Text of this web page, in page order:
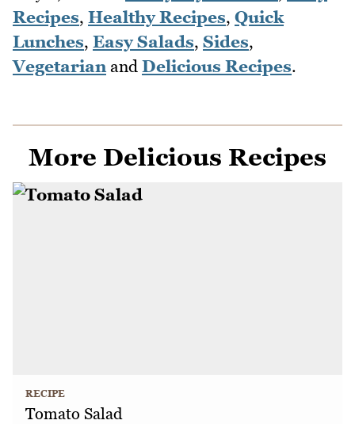
Recipes, Healthy Recipes, Quick
Lunches, Easy Salads, Sides,
Vegetarian and Delicious Recipes.
More Delicious Recipes
RECIPE
Tomato Salad